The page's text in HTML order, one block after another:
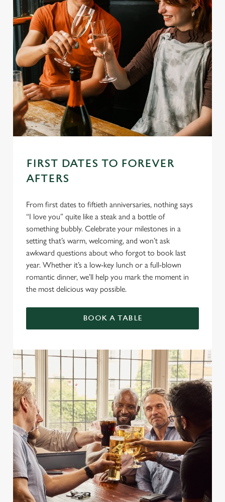
FIRST DATES TO FOREVER
AFTERS
From first dates to fiftieth anniversaries, nothing says
“I love you” quite like a steak and a bottle of
something bubbly. Celebrate your milestones in a
setting that’s warm, welcoming, and won’t ask
awkward questions about who forgot to book last
year. Whether it’s a low-key lunch or a full-blown
romantic dinner, we’ll help you mark the moment in
the most delicious way possible.
BOOK A TABLE